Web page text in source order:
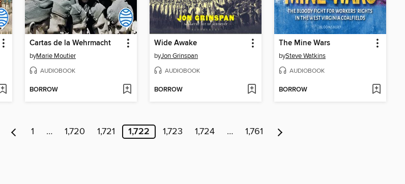
Cartas de la Wehrmacht
byMarie Moutier
AUDIOBOOK
BORROW
Wide Awake
byJon Grinspan
AUDIOBOOK
BORROW
The Mine Wars
bySteve Watkins
AUDIOBOOK
BORROW
1 … 1,720 1,721 1,722 1,723 1,724 … 1,761